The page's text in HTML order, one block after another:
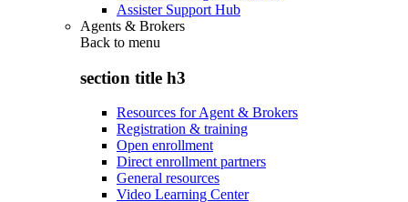
Assister Support Hub
Agents & Brokers
Back to menu
section title h3
Resources for Agent & Brokers
Registration & training
Open enrollment
Direct enrollment partners
General resources
Video Learning Center